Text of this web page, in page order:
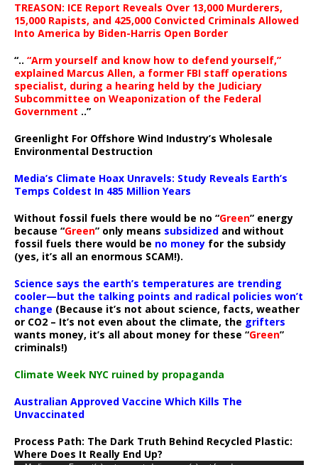
TREASON: ICE Report Reveals Over 13,000 Murderers,
15,000 Rapists, and 425,000 Convicted Criminals Allowed
Into America by Biden-Harris Open Border
“.. “Arm yourself and know how to defend yourself,”
explained Marcus Allen, a former FBI staff operations
specialist, during a hearing held by the Judiciary
Subcommittee on Weaponization of the Federal
Government ..”
Greenlight For Offshore Wind Industry’s Wholesale
Environmental Destruction
Media’s Climate Hoax Unravels: Study Reveals Earth’s
Temps Coldest In 485 Million Years
Without fossil fuels there would be no “Green” energy
because “Green” only means subsidized and without
fossil fuels there would be no money for the subsidy
(yes, it’s all an enormous SCAM!).
Science says the earth’s temperatures are trending
cooler—but the talking points and radical policies won’t
change (Because it’s not about science, facts, weather
or CO2 – It’s not even about the climate, the grifters
wants money, it’s all about money for these “Green”
criminals!)
Climate Week NYC ruined by propaganda
Australian Approved Vaccine Which Kills The
Unvaccinated
Process Path: The Dark Truth Behind Recycled Plastic:
Where Does It Really End Up?